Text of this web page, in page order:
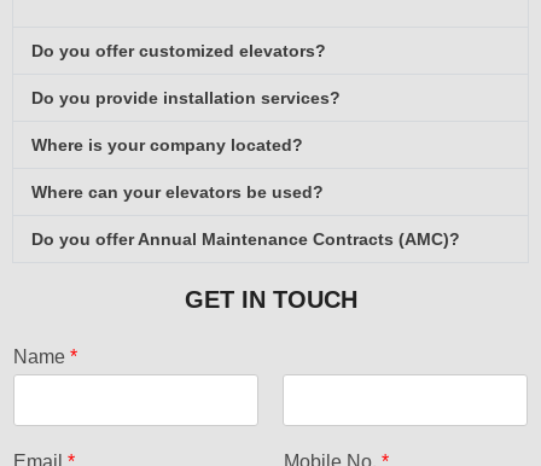
Do you offer customized elevators?
Do you provide installation services?
Where is your company located?
Where can your elevators be used?
Do you offer Annual Maintenance Contracts (AMC)?
GET IN TOUCH
Name *
i
a